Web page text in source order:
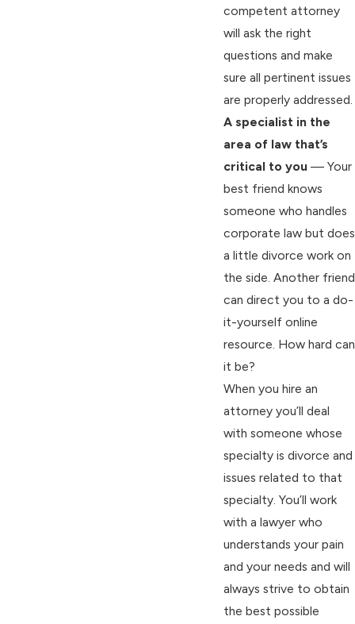
competent attorney
will ask the right
questions and make
sure all pertinent issues
are properly addressed.
A specialist in the
area of law that’s
critical to you — Your
best friend knows
someone who handles
corporate law but does
a little divorce work on
the side. Another friend
can direct you to a do-
it-yourself online
resource. How hard can
it be?
When you hire an
attorney you’ll deal
with someone whose
specialty is divorce and
issues related to that
specialty. You’ll work
with a lawyer who
understands your pain
and your needs and will
always strive to obtain
the best possible